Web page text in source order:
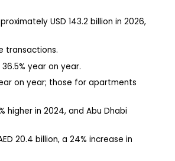
USD 143.2 billion in 2026,
transactions.
year on year.
on year; those for apartments
higher in 2024, and Abu Dhabi
20.4 billion, a 24% increase in